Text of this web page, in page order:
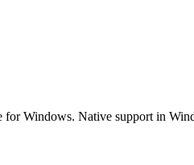
Windows. Native support in